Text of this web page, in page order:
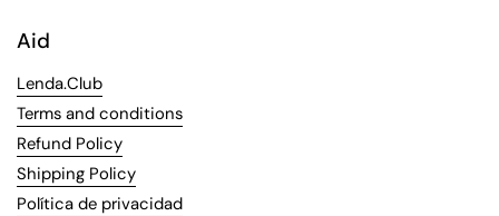
Aid
Lenda.Club
Terms and conditions
Refund Policy
Shipping Policy
Política de privacidad